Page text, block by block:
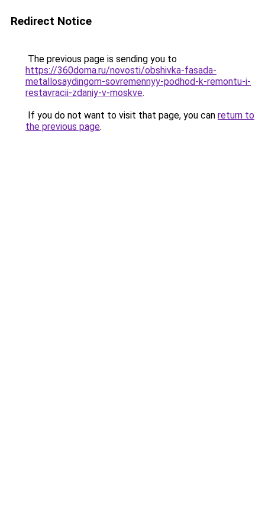
Redirect Notice
The previous page is sending you to
https://360doma.ru/novosti/obshivka-fasada-
metallosaydingom-sovremennyy-podhod-k-remontu-i-
restavracii-zdaniy-v-moskve.
If you do not want to visit that page, you can return to
the previous page.